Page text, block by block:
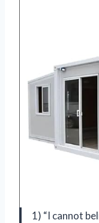
1) “I cannot